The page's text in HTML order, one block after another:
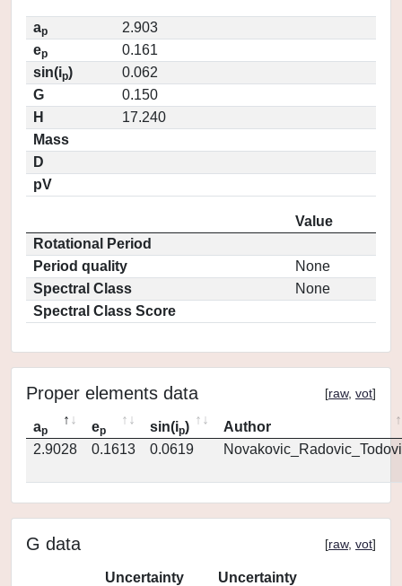
ap
2.903
ep
0.161
sin(ip)
0.062
G
0.150
H
17.240
Mass
D
pV
Value
Rotational Period
Period quality
None
Spectral Class
None
Spectral Class Score
Proper elements data [raw, vot]
ap ep sin(ip)
Author
2.9028
0.1613 0.0619
G data [raw, vot]
Uncertainty
Uncertainty